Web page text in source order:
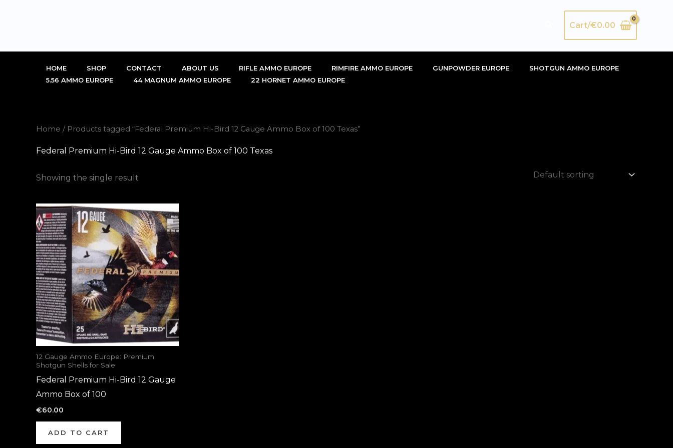
SearchCart/€0.00
HOME SHOP CONTACT ABOUT US RIFLE AMMO EUROPE RIMFIRE AMMO EUROPE GUNPOWDER EUROPE
SHOTGUN AMMO EUROPE
5.56 AMMO EUROPE
44 MAGNUM AMMO EUROPE 22 HORNET AMMO EUROPE
Home / Products tagged “Federal Premium Hi-Bird 12 Gauge Ammo Box of 100 Texas”
Federal Premium Hi-Bird 12 Gauge Ammo Box of 100 Texas
Showing the single result
12 Gauge Ammo Europe: Premium
Shotgun Shells for Sale
Federal Premium Hi-Bird 12 Gauge
Ammo Box of 100
€60.00
ADD TO CART